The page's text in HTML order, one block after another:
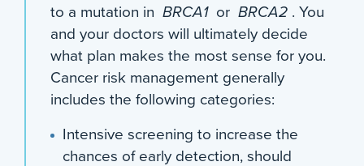
to a mutation in BRCA1or BRCA2 . You
and your doctors will ultimately decide
what plan makes the most sense for you.
Cancer risk management generally
includes the following categories:
Intensive screening to increase the
chances of early detection, should